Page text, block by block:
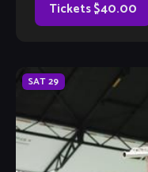
Tickets $40.00
SAT29